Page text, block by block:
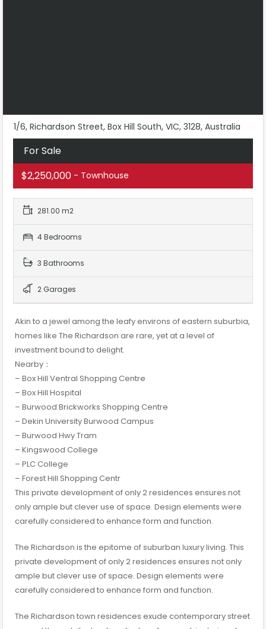
1/6, Richardson Street, Box Hill South, VIC, 3128, Australia
For Sale
$2,250,000 - Townhouse
281.00 m2
4 Bedrooms
3 Bathrooms
2 Garages
Akin to a jewel among the leafy environs of eastern suburbia,
homes like The Richardson are rare, yet at a level of
investment bound to delight.
Nearby：
– Box Hill Ventral Shopping Centre
– Box Hill Hospital
– Burwood Brickworks Shopping Centre
– Dekin University Burwood Campus
– Burwood Hwy Tram
– Kingswood College
– PLC College
– Forest Hill Shopping Centr
This private development of only 2 residences ensures not
only ample but clever use of space. Design elements were
carefully considered to enhance form and function.
The Richardson is the epitome of suburban luxury living. This
private development of only 2 residences ensures not only
ample but clever use of space. Design elements were
carefully considered to enhance form and function.
The Richardson town residences exude contemporary street